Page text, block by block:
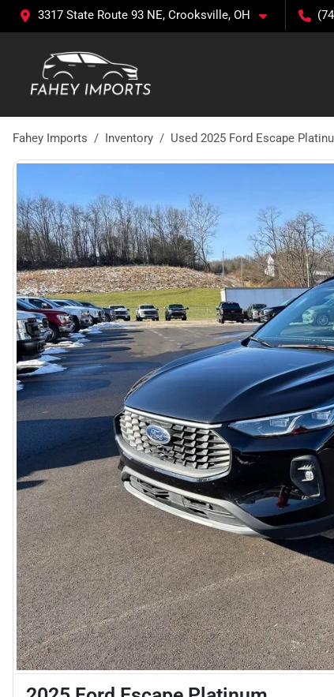
3317 State Route 93 NE, Crooksville, OH
Fahey Imports Inventory Used 2025 Ford Escape